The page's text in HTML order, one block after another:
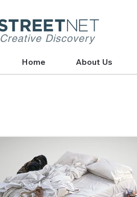
Creative Discovery
Home About Us